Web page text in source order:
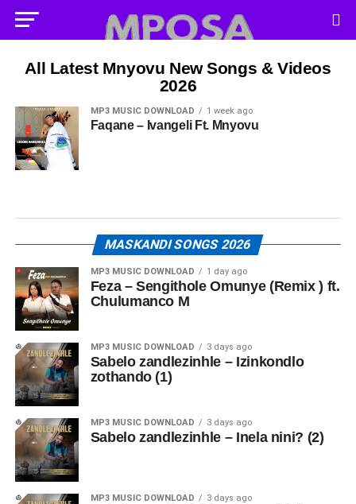
All Latest Mnyovu New Songs & Videos
2026
MP3 MUSIC DOWNLOAD 1 week ago
Faqane – Ivangeli Ft. Mnyovu
MASKANDI SONGS 2026
MP3 MUSIC DOWNLOAD 1 day ago
Feza – Sengithole Omunye (Remix ) ft.
Chulumanco M
MP3 MUSIC DOWNLOAD 3 days ago
Sabelo zandlezinhle – Izinkondlo
zothando (1)
MP3 MUSIC DOWNLOAD 3 days ago
Sabelo zandlezinhle – Inela nini? (2)
MP3 MUSIC DOWNLOAD 3 days ago